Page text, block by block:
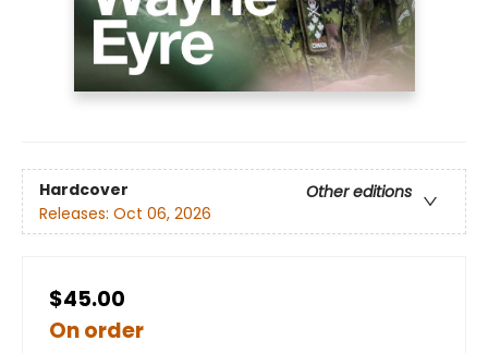
Hardcover
Other editions
Releases: Oct 06, 2026
$45.00
On order